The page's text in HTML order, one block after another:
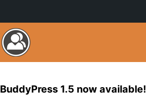
BuddyPress 1.5 now available!